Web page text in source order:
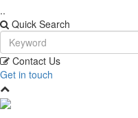
..
Quick Search
Contact Us
Get in touch